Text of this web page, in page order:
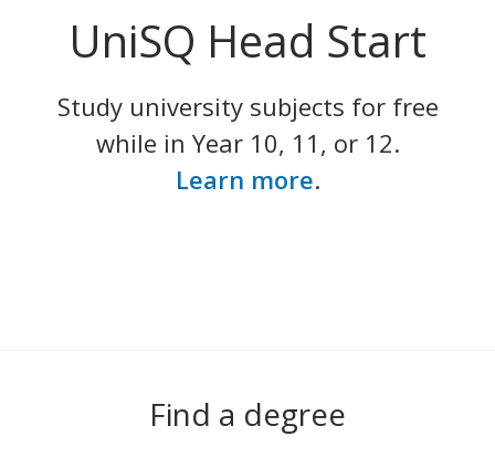
UniSQ Head Start
Study university subjects for free
while in Year 10, 11, or 12.
Learn more.
Find a degree